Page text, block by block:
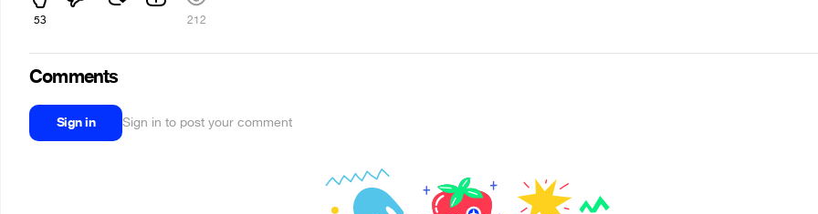
53 212
Comments
Sign in Sign in to post your comment